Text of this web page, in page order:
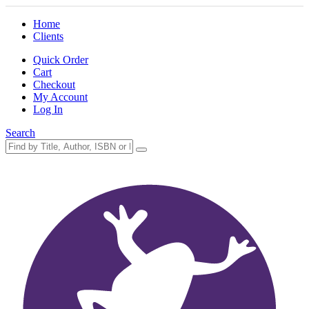
Home
Clients
Quick Order
Cart
Checkout
My Account
Log In
Search